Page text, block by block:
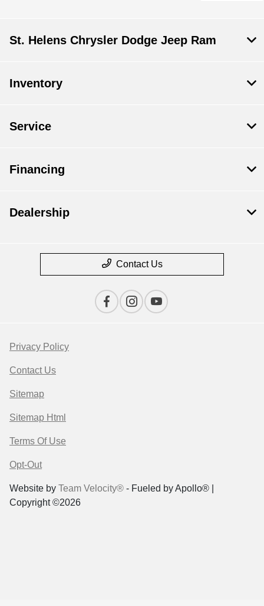
St. Helens Chrysler Dodge Jeep Ram
Inventory
Service
Financing
Dealership
Contact Us
Privacy Policy
Contact Us
Sitemap
Sitemap Html
Terms Of Use
Opt-Out
Website by Team Velocity® - Fueled by Apollo® |
Copyright ©2026